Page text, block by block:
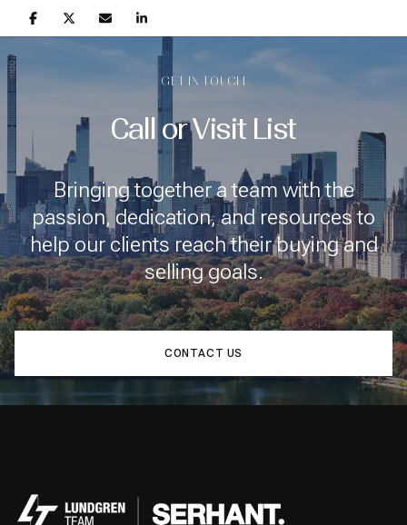
GET IN TOUCH
Call or Visit List
Bringing together a team with the
passion, dedication, and resources to
help our clients reach their buying and
selling goals.
CONTACT US